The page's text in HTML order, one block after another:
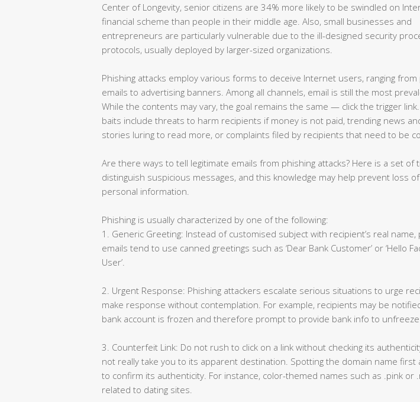
Center of Longevity, senior citizens are 34% more likely to be swindled on
financial scheme than people in their middle age. Also, small businesses and
entrepreneurs are particularly vulnerable due to the ill-designed security
protocols, usually deployed by larger-sized organizations.
Phishing attacks employ various forms to deceive Internet users, ranging
emails to advertising banners. Among all channels, email is still the most
While the contents may vary, the goal remains the same — click the trigger
baits include threats to harm recipients if money is not paid, trending news
stories luring to read more, or complaints filed by recipients that need to be
Are there ways to tell legitimate emails from phishing attacks? Here is a set of
distinguish suspicious messages, and this knowledge may help prevent loss
personal information.
Phishing is usually characterized by one of the following:
1. Generic Greeting: Instead of customised subject with recipient’s real name,
emails tend to use canned greetings such as ‘Dear Bank Customer’ or ‘Hello
User’.
2. Urgent Response: Phishing attackers escalate serious situations to urge
make response without contemplation. For example, recipients may be
bank account is frozen and therefore prompt to provide bank info to unfreeze
3. Counterfeit Link: Do not rush to click on a link without checking its
not really take you to its apparent destination. Spotting the domain name first
to confirm its authenticity. For instance, color-themed names such as .pink or
related to dating sites.